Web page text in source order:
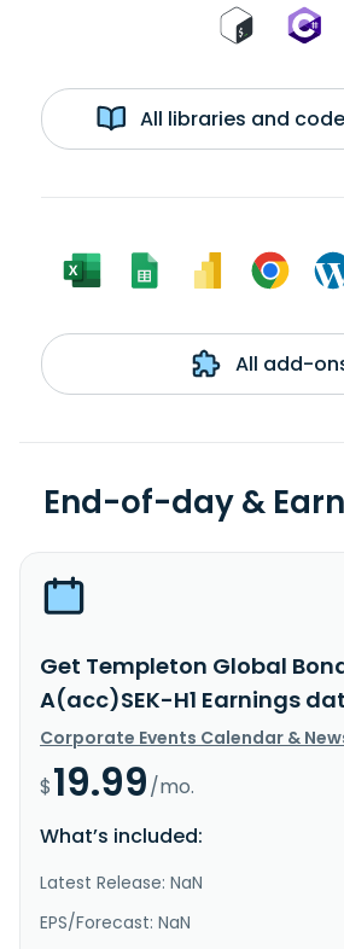
All libraries and
All add-
End-of-day &
Get Templeton Global
A(acc)SEK-H1 Earnings
Corporate Events Calendar &
$19.99/mo.
What’s included:
Latest Release: NaN
EPS/Forecast: NaN